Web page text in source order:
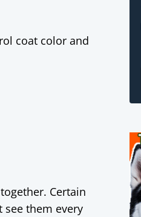
coat color and
Certain
them every